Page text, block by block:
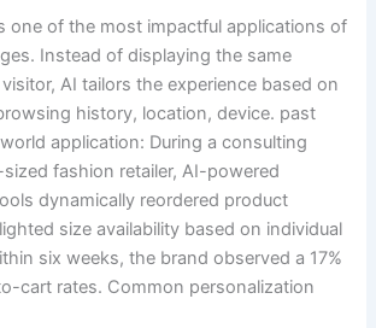
one of the most impactful applications of
Instead of displaying the same
AI tailors the experience based on
history, location, device. past
application: During a consulting
fashion retailer, AI-powered
dynamically reordered product
size availability based on individual
six weeks, the brand observed a 17%
cart rates. Common personalization